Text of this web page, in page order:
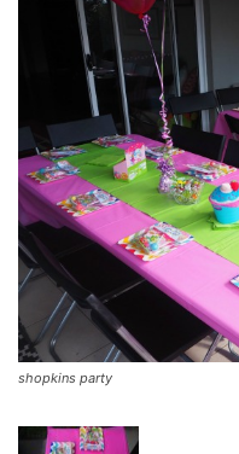
shopkins party